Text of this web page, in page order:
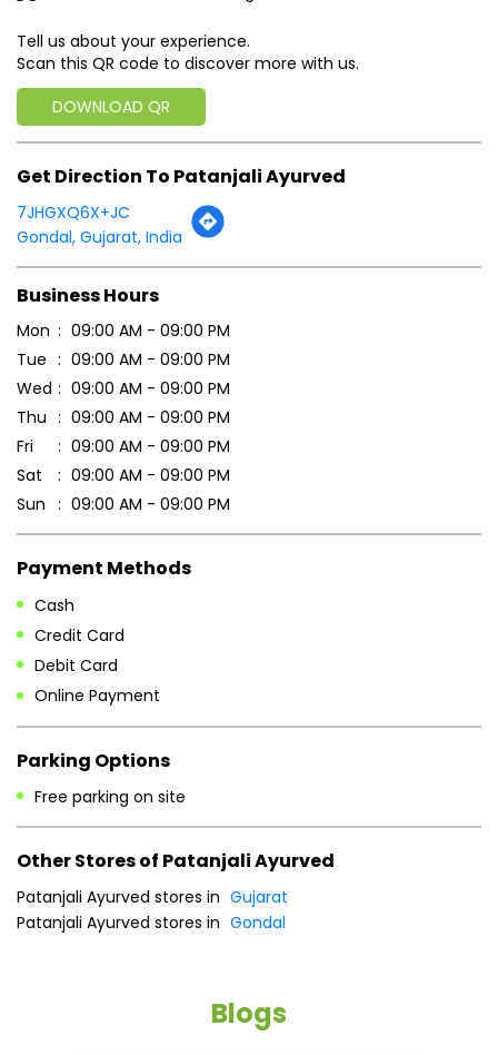
Gondal, Gujarat, India
Business Hours
Mon
09:00 AM - 09:00 PM
Wed
09:00 AM - 09:00 PM
Thu
09:00 AM - 09:00 PM
Fri
09:00 AM - 09:00 PM
Sat
09:00 AM - 09:00 PM
Sun
09:00 AM - 09:00 PM
Payment Methods
Credit Card
Debit Card
Online Payment
Parking Options
Free parking on site
Other Stores of Patanjali Ayurved
Patanjali Ayurved stores in
Patanjali Ayurved stores in Gondal